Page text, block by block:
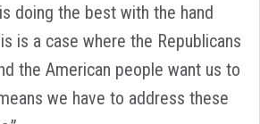
doing the best with the hand
is a case where the Republicans
the American people want us to
we have to address these